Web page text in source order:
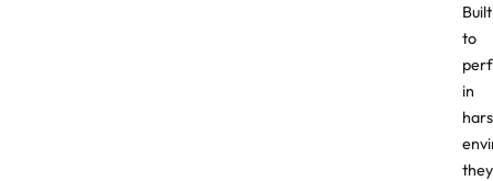
Built
to
in
they